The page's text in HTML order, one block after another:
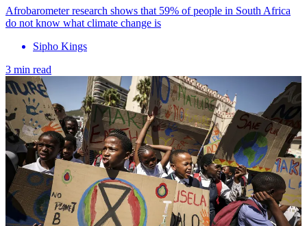
Afrobarometer research shows that 59% of people in South Africa
do not know what climate change is
Sipho Kings
3 min read